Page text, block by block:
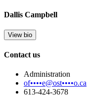
Dallis Campbell
View bio
Contact us
Administration
of••••e@ost••••o.ca
613-424-3678